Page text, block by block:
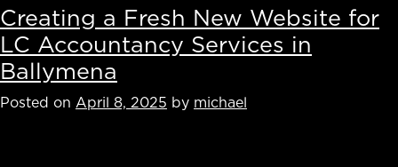
Creating a Fresh New Website for
LC Accountancy Services in
Ballymena
Posted on April 8, 2025 by michael